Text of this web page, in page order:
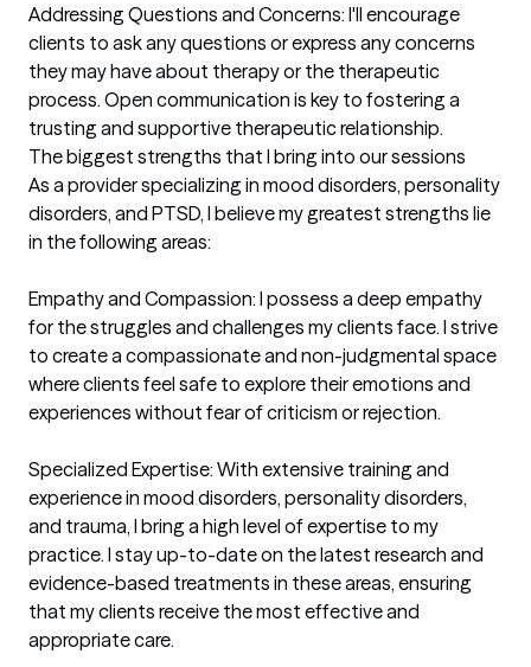
Addressing Questions and Concerns: I'll encourage
clients to ask any questions or express any concerns
they may have about therapy or the therapeutic
process. Open communication is key to fostering a
trusting and supportive therapeutic relationship.
The biggest strengths that I bring into our sessions
As a provider specializing in mood disorders, personality
disorders, and PTSD, I believe my greatest strengths lie
in the following areas:
Empathy and Compassion: I possess a deep empathy
for the struggles and challenges my clients face. I strive
to create a compassionate and non-judgmental space
where clients feel safe to explore their emotions and
experiences without fear of criticism or rejection.
Specialized Expertise: With extensive training and
experience in mood disorders, personality disorders,
and trauma, I bring a high level of expertise to my
practice. I stay up-to-date on the latest research and
evidence-based treatments in these areas, ensuring
that my clients receive the most effective and
appropriate care.